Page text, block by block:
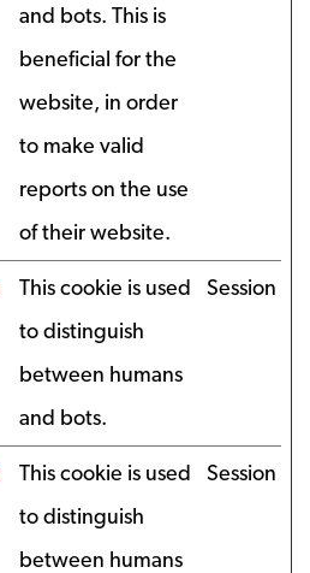
and bots. This is
beneficial for the
website, in order
to make valid
reports on the use
of their website.
This cookie is used
to distinguish
between humans
and bots.
Session
This cookie is used
to distinguish
between humans
Session